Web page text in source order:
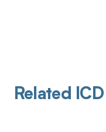
Related